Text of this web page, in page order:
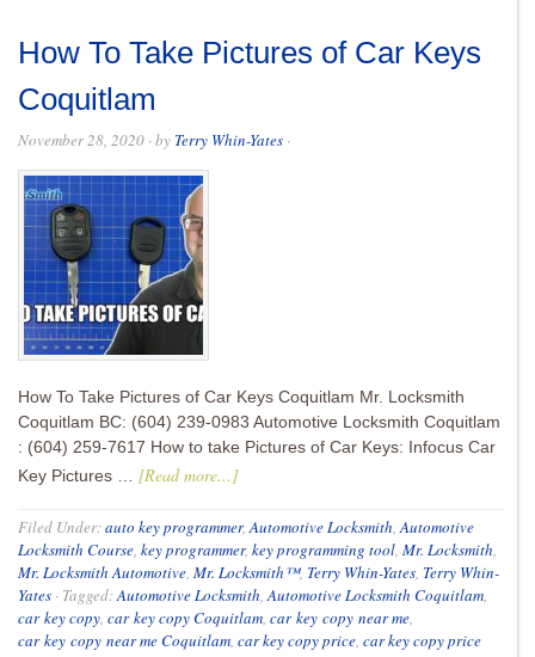
How To Take Pictures of Car Keys
Coquitlam
November 28, 2020 · by Terry Whin-Yates ·
How To Take Pictures of Car Keys Coquitlam Mr. Locksmith
Coquitlam BC: (604) 239-0983 Automotive Locksmith Coquitlam
: (604) 259-7617 How to take Pictures of Car Keys: Infocus Car
Key Pictures … [Read more...]
Filed Under:auto key programmer,Automotive Locksmith,Automotive
Locksmith Course, key programmer, key programming tool, Mr. Locksmith,
Mr. Locksmith Automotive, Mr. Locksmith™, Terry Whin-Yates, Terry Whin-
Yates · Tagged:Automotive Locksmith,Automotive Locksmith Coquitlam,
car key copy, car key copy Coquitlam, car key copy near me,
car key copy near me Coquitlam, car key copy price, car key copy price